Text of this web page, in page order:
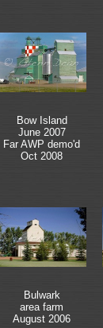
Bow Island
June 2007
Far AWP demo'd
Oct 2008
Bulwark
area farm
August 2006